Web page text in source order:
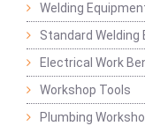
Welding
Standard Welding
Electrical Work
Workshop Tools
Plumbing